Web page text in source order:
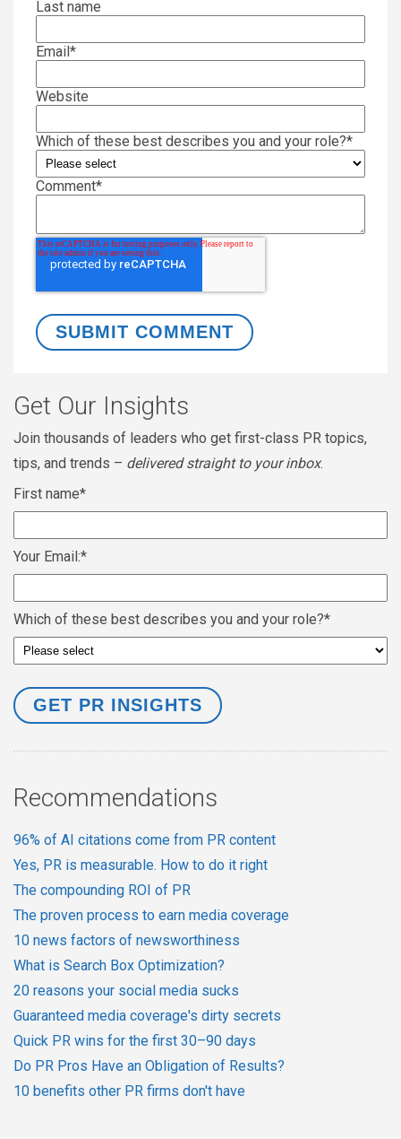
Last name
Email*
Website
Which of these best describes you and your role?*
Comment*
Get Our Insights
Join thousands of leaders who get first-class PR topics,
tips, and trends – delivered straight to your inbox.
First name*
Your Email:*
Which of these best describes you and your role?*
Recommendations
96% of AI citations come from PR content
Yes, PR is measurable. How to do it right
The compounding ROI of PR
The proven process to earn media coverage
10 news factors of newsworthiness
What is Search Box Optimization?
20 reasons your social media sucks
Guaranteed media coverage's dirty secrets
Quick PR wins for the first 30–90 days
Do PR Pros Have an Obligation of Results?
10 benefits other PR firms don't have